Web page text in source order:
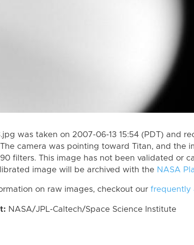
was taken on 2007-06-13 15:54 (PDT) and
The camera was pointing toward Titan, and the
filters. This image has not been validated or
image will be archived with the NASA
on raw images, checkout our frequently
NASA/JPL-Caltech/Space Science Institute